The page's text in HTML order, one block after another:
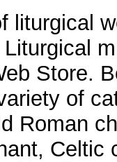
liturgical
Store.
of
Roman
Celtic